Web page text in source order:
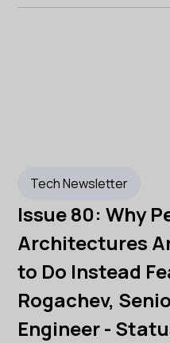
Tech Newsletter
Issue 80: Why
Architectures
to Do Instead
Rogachev,
Engineer -